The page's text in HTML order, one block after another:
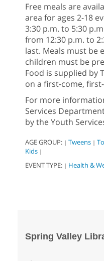
Free meals are
area for ages 2-18
3:30 p.m. to 5:30
from 12:30 p.m. to
last. Meals must be
children must be
Food is supplied by
on a first-come,
For more
Services
by the Youth
AGE GROUP: | Tweens |
Kids |
EVENT TYPE: | Health &
Spring Valley